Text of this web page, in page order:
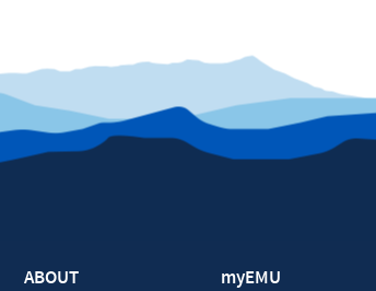
ABOUT myEMU